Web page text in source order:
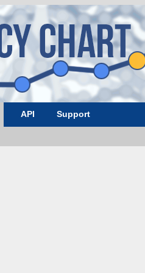
API Support